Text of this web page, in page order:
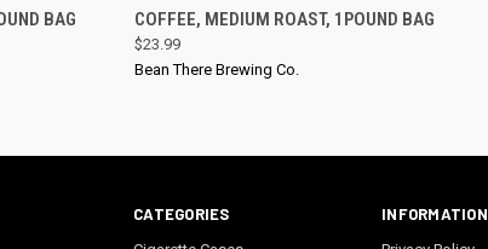
BAG
COFFEE, MEDIUM ROAST, 1POUND BAG
$23.99
Bean There Brewing Co.
CATEGORIES INFORMATION